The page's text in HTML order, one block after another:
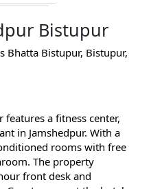
Bistupur
Bhatta Bistupur, Bistupur,
features a fitness center,
in Jamshedpur. With a
rooms with free
The property
front desk and